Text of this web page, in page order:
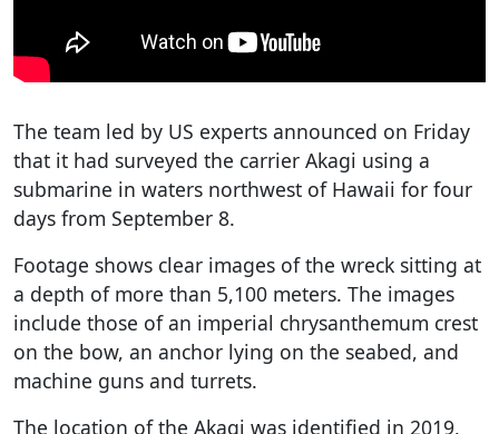
The team led by US experts announced on Friday
that it had surveyed the carrier Akagi using a
submarine in waters northwest of Hawaii for four
days from September 8.
Footage shows clear images of the wreck sitting at
a depth of more than 5,100 meters. The images
include those of an imperial chrysanthemum crest
on the bow, an anchor lying on the seabed, and
machine guns and turrets.
The location of the Akagi was identified in 2019,